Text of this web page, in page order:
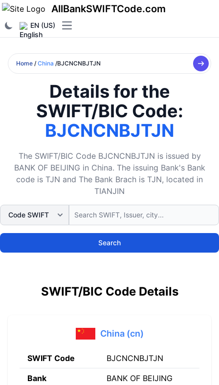
AllBankSWIFTCode.com
EN (US) Open main menu
Home / China /BJCNCNBJTJN
Details for the
SWIFT/BIC Code:
BJCNCNBJTJN
The SWIFT/BIC Code BJCNCNBJTJN is issued by
BANK OF BEIJING in China. The issuing Bank's Bank
code is TJN and The Bank Brach is TJN, located in
TIANJIN
Search
SWIFT/BIC Code Details
China (cn)
SWIFT Code BJCNCNBJTJN
Bank BANK OF BEIJING